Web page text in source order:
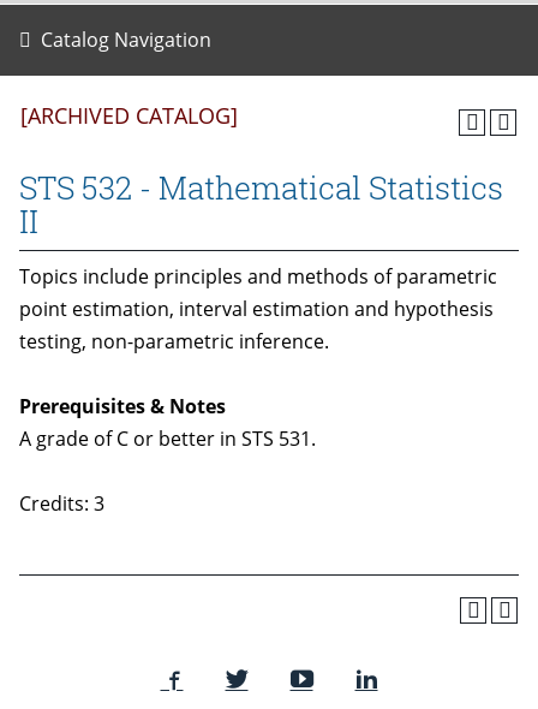
Catalog Navigation
[ARCHIVED CATALOG]
STS 532 - Mathematical Statistics
II
Topics include principles and methods of parametric
point estimation, interval estimation and hypothesis
testing, non-parametric inference.
Prerequisites & Notes
A grade of C or better in STS 531.
Credits: 3